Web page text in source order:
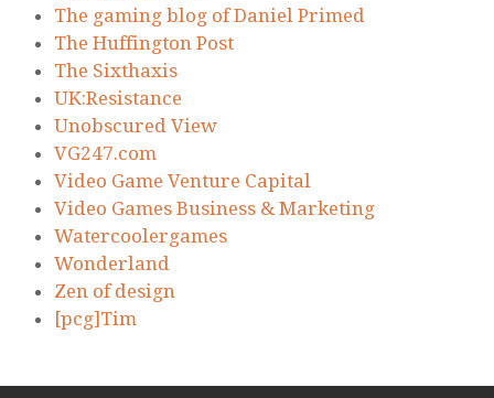
The gaming blog of Daniel Primed
The Huffington Post
The Sixthaxis
UK:Resistance
Unobscured View
VG247.com
Video Game Venture Capital
Video Games Business & Marketing
Watercoolergames
Wonderland
Zen of design
[pcg]Tim